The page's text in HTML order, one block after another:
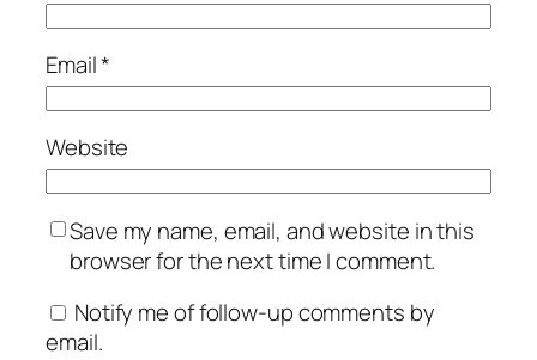
Email*
Website
Save my name, email, and website in this
browser for the next time I comment.
Notify me of follow-up comments by
email.